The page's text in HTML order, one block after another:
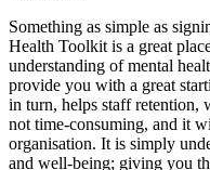
Something as simple as
Health Toolkit is a great
understanding of mental
provide you with a great
in turn, helps staff retention,
not time-consuming, and it
organisation. It is simply
and well-being; giving you